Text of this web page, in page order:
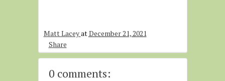
Matt LaceyatDecember 21, 2021
Share
0 comments: